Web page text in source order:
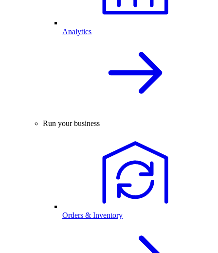
Analytics
Run your business
Orders & Inventory